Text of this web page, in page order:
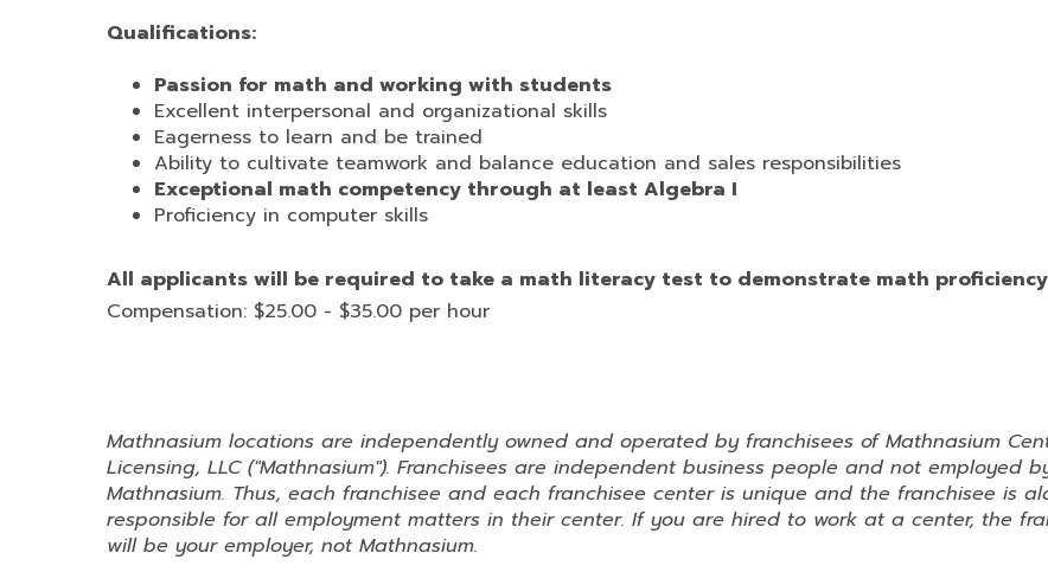
Qualifications:
Passion for math and working with students
Excellent interpersonal and organizational skills
Eagerness to learn and be trained
Ability to cultivate teamwork and balance education and sales responsibilities
Exceptional math competency through at least Algebra I
Proficiency in computer skills
All applicants will be required to take a math literacy test to demonstrate math proficiency
Compensation: $25.00 - $35.00 per hour
Mathnasium locations are independently owned and operated by franchisees of Mathnasium
Licensing, LLC ("Mathnasium"). Franchisees are independent business people and not employed
Mathnasium. Thus, each franchisee and each franchisee center is unique and the franchisee is
responsible for all employment matters in their center. If you are hired to work at a center, the
will be your employer, not Mathnasium.